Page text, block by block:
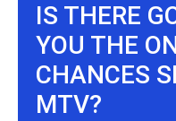
IS THERE
YOU THE
CHANCES
MTV?